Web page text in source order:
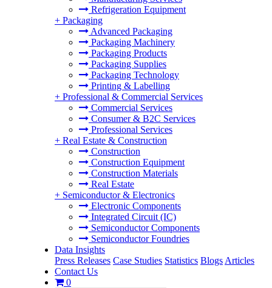
Refrigeration Equipment
+ Packaging
Advanced Packaging
Packaging Machinery
Packaging Products
Packaging Supplies
Packaging Technology
Printing & Labelling
+ Professional & Commercial Services
Commercial Services
Consumer & B2C Services
Professional Services
+ Real Estate & Construction
Construction
Construction Equipment
Construction Materials
Real Estate
+ Semiconductor & Electronics
Electronic Components
Integrated Circuit (IC)
Semiconductor Components
Semiconductor Foundries
Data Insights
Press Releases Case Studies Statistics Blogs Articles
Contact Us
0